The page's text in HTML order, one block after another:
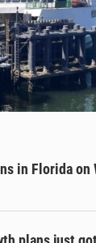
in Florida on